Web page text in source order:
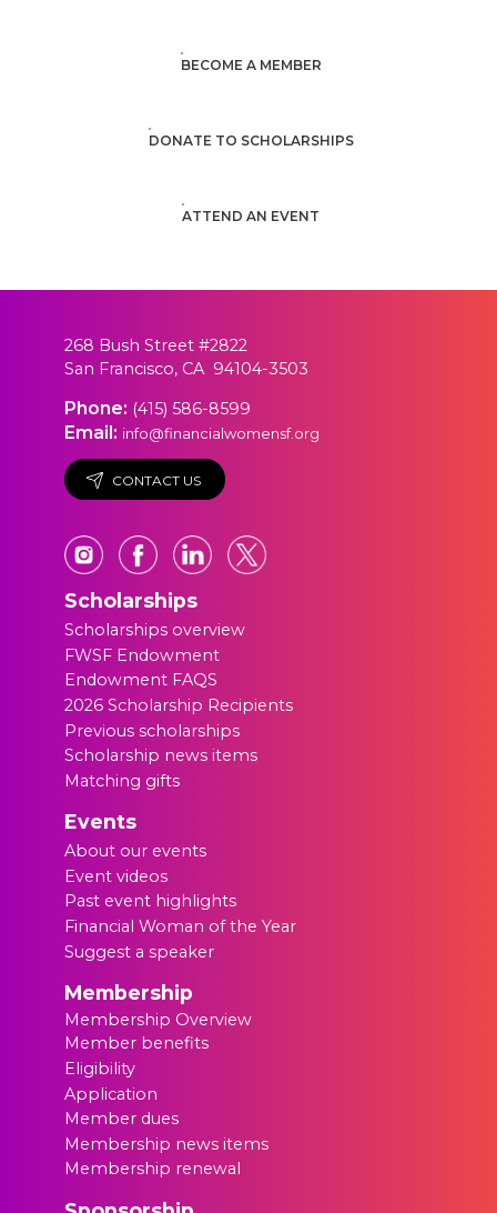
BECOME A MEMBER
DONATE TO SCHOLARSHIPS
ATTEND AN EVENT
268 Bush Street #2822
San Francisco, CA 94104-3503
Phone: (415) 586-8599
Email: info@financialwomensf.org
CONTACT US
Scholarships
Scholarships overview
FWSF Endowment
Endowment FAQS
2026 Scholarship Recipients
Previous scholarships
Scholarship news items
Matching gifts
Events
About our events
Event videos
Past event highlights
Financial Woman of the Year
Suggest a speaker
Membership
Membership Overview
Member benefits
Eligibility
Application
Member dues
Membership news items
Membership renewal